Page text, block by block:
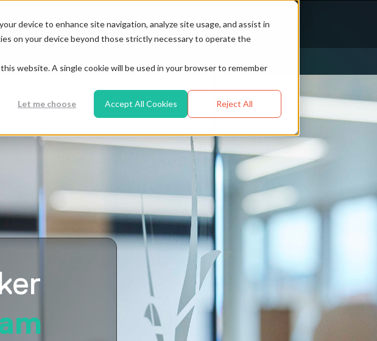
device to enhance site navigation, analyze site usage, and assist in
on your device beyond those strictly necessary to operate the
website. A single cookie will be used in your browser to remember
Let me choose Accept All Cookies Reject All
Partners Resources